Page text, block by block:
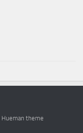
Hueman theme